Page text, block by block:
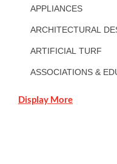
APPLIANCES
ARCHITECTURAL
ARTIFICIAL TURF
ASSOCIATIONS &
Display More